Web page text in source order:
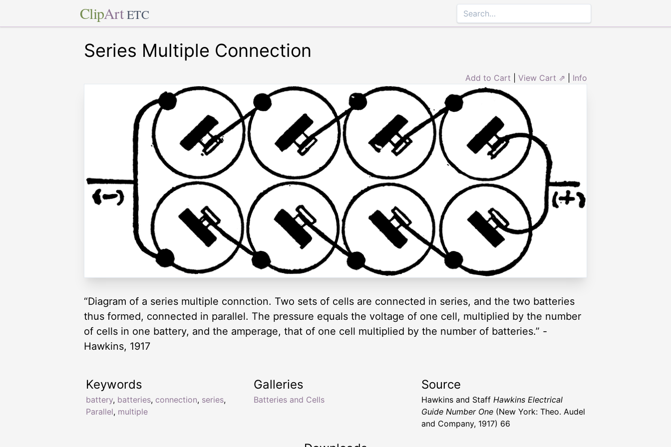
ClipArt ETC
Series Multiple Connection
Add to Cart View Cart ⇗ Info
“Diagram of a series multiple connction. Two sets of cells are connected in series, and the two batteries
thus formed, connected in parallel. The pressure equals the voltage of one cell, multiplied by the number
of cells in one battery, and the amperage, that of one cell multiplied by the number of batteries.” -
Hawkins, 1917
Keywords
battery, batteries, connection, series,
Parallel, multiple
Galleries
Batteries and Cells
Source
Hawkins and Staff Hawkins Electrical
Guide Number One (New York: Theo. Audel
and Company, 1917) 66